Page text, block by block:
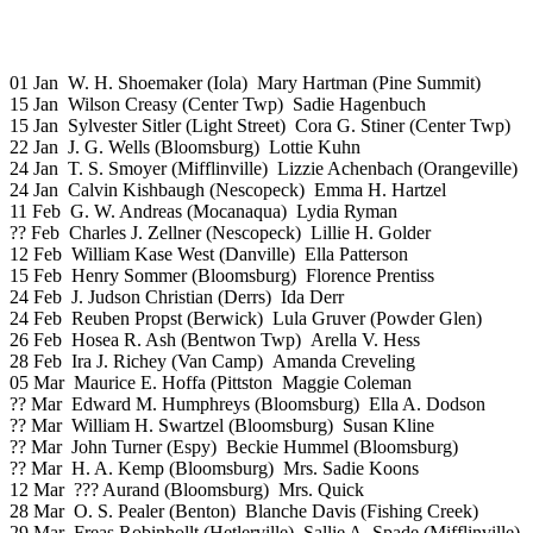
01 Jan W. H. Shoemaker (Iola) Mary Hartman (Pine Summit)
15 Jan Wilson Creasy (Center Twp) Sadie Hagenbuch
15 Jan Sylvester Sitler (Light Street) Cora G. Stiner (Center Twp)
22 Jan J. G. Wells (Bloomsburg) Lottie Kuhn
24 Jan T. S. Smoyer (Mifflinville) Lizzie Achenbach (Orangeville)
24 Jan Calvin Kishbaugh (Nescopeck) Emma H. Hartzel
11 Feb G. W. Andreas (Mocanaqua) Lydia Ryman
?? Feb Charles J. Zellner (Nescopeck) Lillie H. Golder
12 Feb William Kase West (Danville) Ella Patterson
15 Feb Henry Sommer (Bloomsburg) Florence Prentiss
24 Feb J. Judson Christian (Derrs) Ida Derr
24 Feb Reuben Propst (Berwick) Lula Gruver (Powder Glen)
26 Feb Hosea R. Ash (Bentwon Twp) Arella V. Hess
28 Feb Ira J. Richey (Van Camp) Amanda Creveling
05 Mar Maurice E. Hoffa (Pittston Maggie Coleman
?? Mar Edward M. Humphreys (Bloomsburg) Ella A. Dodson
?? Mar William H. Swartzel (Bloomsburg) Susan Kline
?? Mar John Turner (Espy) Beckie Hummel (Bloomsburg)
?? Mar H. A. Kemp (Bloomsburg) Mrs. Sadie Koons
12 Mar ??? Aurand (Bloomsburg) Mrs. Quick
28 Mar O. S. Pealer (Benton) Blanche Davis (Fishing Creek)